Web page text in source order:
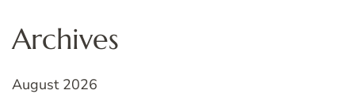
Archives
August 2026